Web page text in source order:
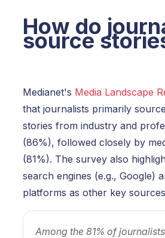
How do
source
Medianet's Media Landscape
that journalists primarily
stories from industry and
(86%), followed closely by
(81%). The survey also
search engines (e.g., Google)
platforms as other key
Among the 81% of